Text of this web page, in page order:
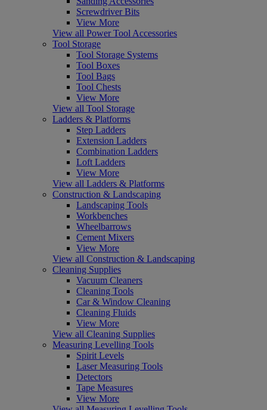
Screwdriver Bits
View More
View all Power Tool Accessories
Tool Storage
Tool Storage Systems
Tool Boxes
Tool Bags
Tool Chests
View More
View all Tool Storage
Ladders & Platforms
Step Ladders
Extension Ladders
Combination Ladders
Loft Ladders
View More
View all Ladders & Platforms
Construction & Landscaping
Landscaping Tools
Workbenches
Wheelbarrows
Cement Mixers
View More
View all Construction & Landscaping
Cleaning Supplies
Vacuum Cleaners
Cleaning Tools
Car & Window Cleaning
Cleaning Fluids
View More
View all Cleaning Supplies
Measuring Levelling Tools
Spirit Levels
Laser Measuring Tools
Detectors
Tape Measures
View More